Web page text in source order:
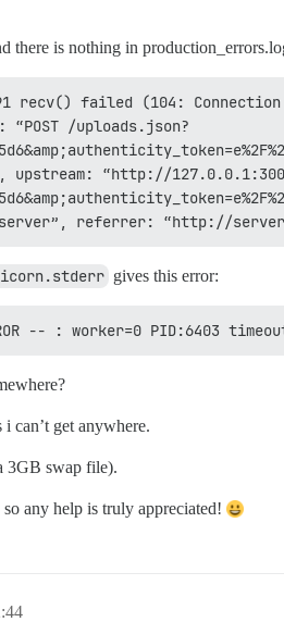
there is nothing in
recv() failed (104:
/uploads.json?
1.1”, upstream: “http://
“server”, referrer: “http://
gives this error:
-- : worker=0 PID:6403
can’t get anywhere.
3GB swap file).
any help is truly appreciated!